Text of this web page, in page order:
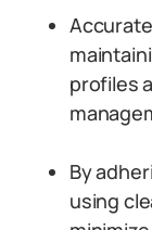
profiles
By
using